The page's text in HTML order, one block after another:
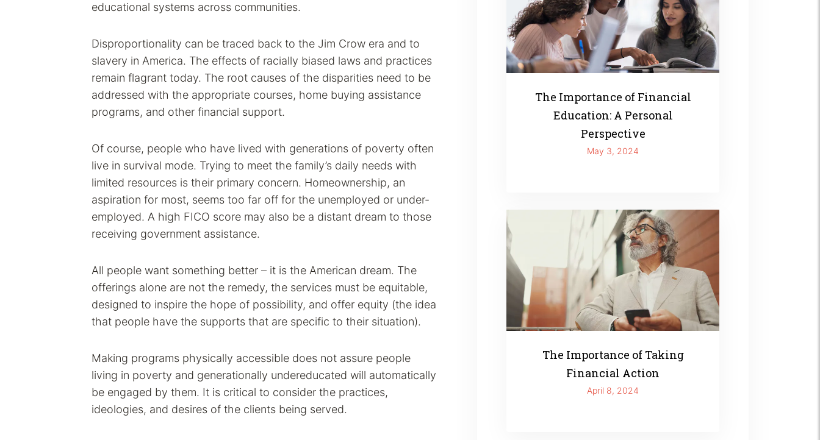
educational systems across communities.
Disproportionality can be traced back to the Jim Crow era and to
slavery in America. The effects of racially biased laws and practices
remain flagrant today. The root causes of the disparities need to be
addressed with the appropriate courses, home buying assistance
programs, and other financial support.
Of course, people who have lived with generations of poverty often
live in survival mode. Trying to meet the family’s daily needs with
limited resources is their primary concern. Homeownership, an
aspiration for most, seems too far off for the unemployed or under-
employed. A high FICO score may also be a distant dream to those
receiving government assistance.
All people want something better – it is the American dream. The
offerings alone are not the remedy, the services must be equitable,
designed to inspire the hope of possibility, and offer equity (the idea
that people have the supports that are specific to their situation).
Making programs physically accessible does not assure people
living in poverty and generationally undereducated will automatically
be engaged by them. It is critical to consider the practices,
ideologies, and desires of the clients being served.
The Importance of Financial
Education: A Personal
Perspective
May 3, 2024
The Importance of Taking
Financial Action
April 8, 2024